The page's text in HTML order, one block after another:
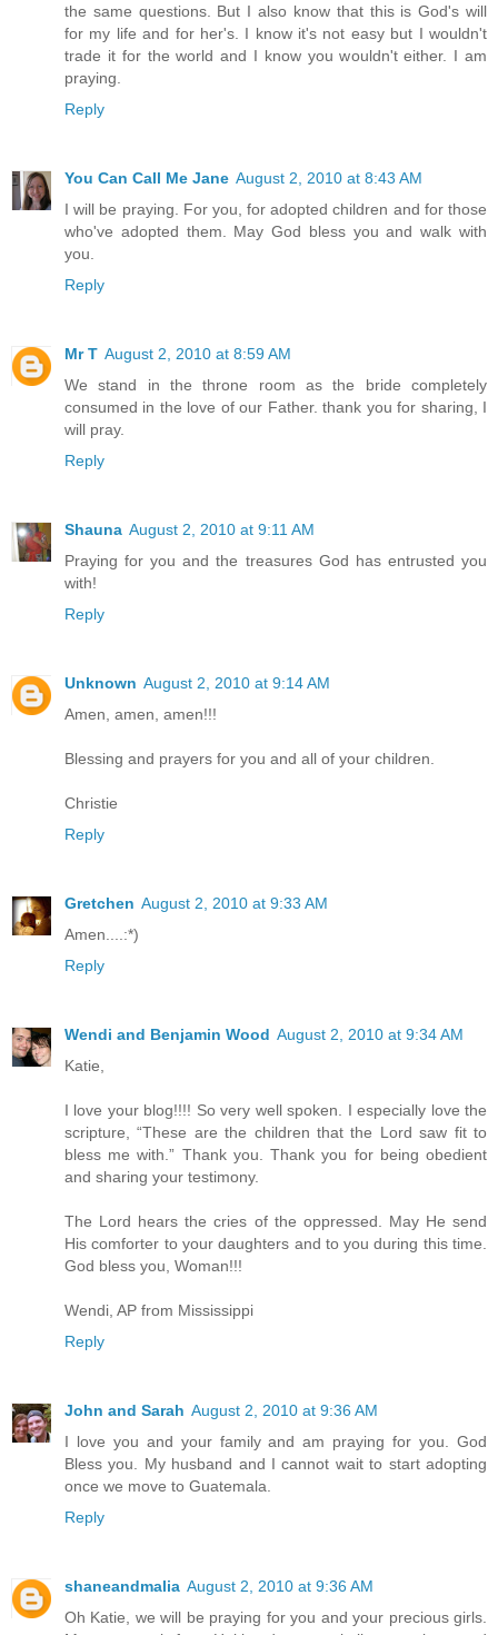
the same questions. But I also know that this is God's will
for my life and for her's. I know it's not easy but I wouldn't
trade it for the world and I know you wouldn't either. I am
praying.
Reply
You Can Call Me Jane August 2, 2010 at 8:43 AM
I will be praying. For you, for adopted children and for those
who've adopted them. May God bless you and walk with
you.
Reply
Mr T August 2, 2010 at 8:59 AM
We stand in the throne room as the bride completely
consumed in the love of our Father. thank you for sharing, I
will pray.
Reply
Shauna August 2, 2010 at 9:11 AM
Praying for you and the treasures God has entrusted you
with!
Reply
Unknown August 2, 2010 at 9:14 AM
Amen, amen, amen!!!
Blessing and prayers for you and all of your children.
Christie
Reply
Gretchen August 2, 2010 at 9:33 AM
Amen....:*)
Reply
Wendi and Benjamin Wood August 2, 2010 at 9:34 AM
Katie,
I love your blog!!!! So very well spoken. I especially love the
scripture, “These are the children that the Lord saw fit to
bless me with.” Thank you. Thank you for being obedient
and sharing your testimony.
The Lord hears the cries of the oppressed. May He send
His comforter to your daughters and to you during this time.
God bless you, Woman!!!
Wendi, AP from Mississippi
Reply
John and Sarah August 2, 2010 at 9:36 AM
I love you and your family and am praying for you. God
Bless you. My husband and I cannot wait to start adopting
once we move to Guatemala.
Reply
shaneandmalia August 2, 2010 at 9:36 AM
Oh Katie, we will be praying for you and your precious girls.